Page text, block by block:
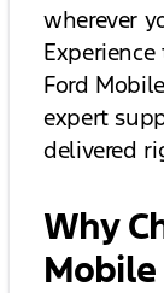
wherever
Ford
expert
delivered
Why
Mobile